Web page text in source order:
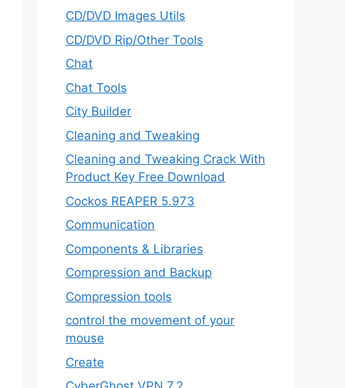
CD/DVD Images Utils
CD/DVD Rip/Other Tools
Chat
Chat Tools
City Builder
Cleaning and Tweaking
Cleaning and Tweaking Crack With
Product Key Free Download
Cockos REAPER 5.973
‎Communication
Components & Libraries
Compression and Backup
Compression tools
control the movement of your
mouse
Create